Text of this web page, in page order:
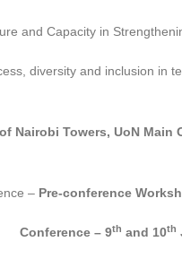
and Capacity in
diversity and inclusion in
Nairobi Towers, UoN Main
– Pre-conference
Conference – 9th and 10th